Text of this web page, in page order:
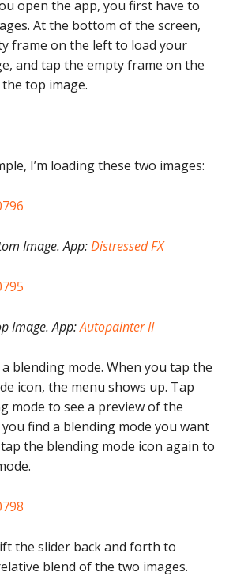
open the app, you first have to
At the bottom of the screen,
frame on the left to load your
and tap the empty frame on the
top image.
I’m loading these two images:
Image. App:Distressed FX
Image. App:Autopainter II
blending mode. When you tap the
icon, the menu shows up. Tap
mode to see a preview of the
find a blending mode you want
the blending mode icon again to
the slider back and forth to
blend of the two images.